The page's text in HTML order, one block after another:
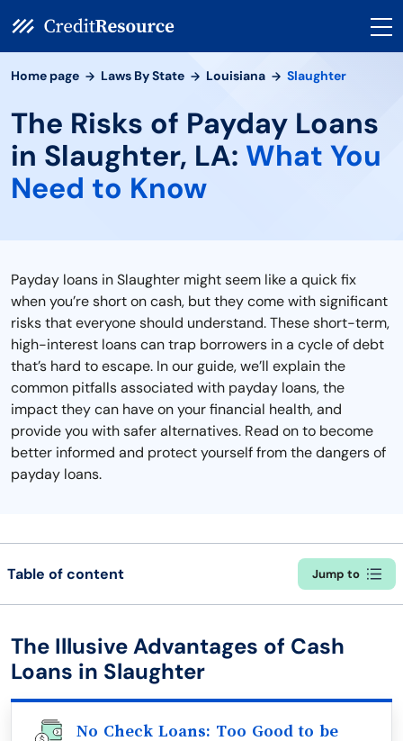
Home page Laws By State Louisiana Slaughter
The Risks of Payday Loans
in Slaughter, LA: What You
Need to Know
Payday loans in Slaughter might seem like a quick fix
when you’re short on cash, but they come with significant
risks that everyone should understand. These short-term,
high-interest loans can trap borrowers in a cycle of debt
that’s hard to escape. In our guide, we’ll explain the
common pitfalls associated with payday loans, the
impact they can have on your financial health, and
provide you with safer alternatives. Read on to become
better informed and protect yourself from the dangers of
payday loans.
Table of content Jump to
The Illusive Advantages of Cash
Loans in Slaughter
No Check Loans: Too Good to be